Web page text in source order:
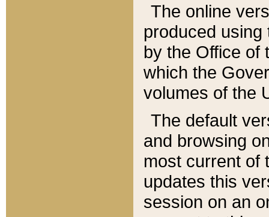
The online
produced
by the Office of
which the
volumes of the
The default
and browsing
most current of
updates this
session on an